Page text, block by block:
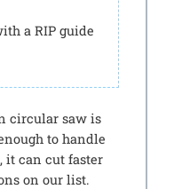
a RIP guide
circular saw is
to handle
it can cut faster
on our list.